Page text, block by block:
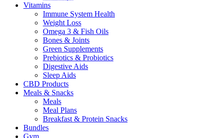
Vitamins
Immune System Health
Weight Loss
Omega 3 & Fish Oils
Bones & Joints
Green Supplements
Prebiotics & Probiotics
Digestive Aids
Sleep Aids
CBD Products
Meals & Snacks
Meals
Meal Plans
Breakfast & Protein Snacks
Bundles